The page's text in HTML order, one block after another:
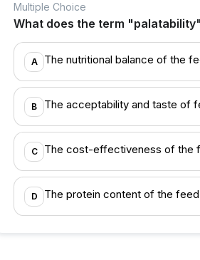
Multiple Choice
What does the term
A The nutritional balance of the
B The acceptability and taste of
C The cost-effectiveness of the
D The protein content of the feed